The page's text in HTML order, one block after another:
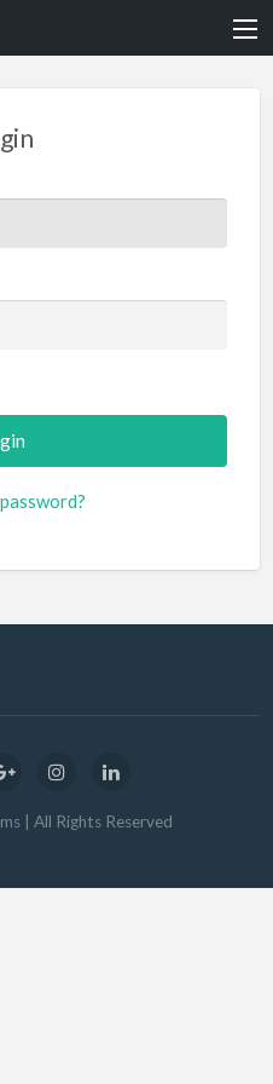
| All Rights Reserved